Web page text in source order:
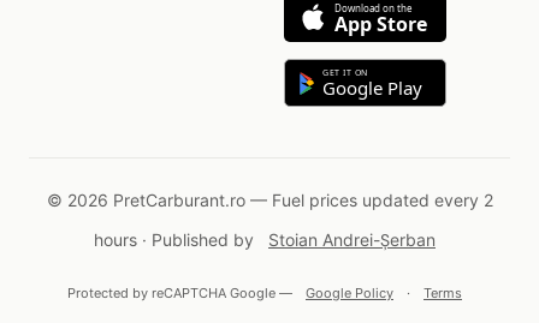
Download on the
App Store
GET IT ON
Google Play
© 2026 PretCarburant.ro — Fuel prices updated every 2
hours · Published by
Stoian Andrei-Șerban
Protected by reCAPTCHA Google — Google Policy · Terms